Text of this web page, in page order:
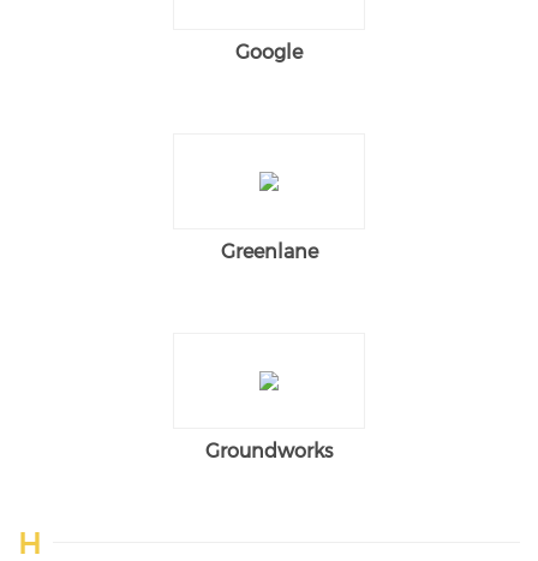
Google
Greenlane
Groundworks
H